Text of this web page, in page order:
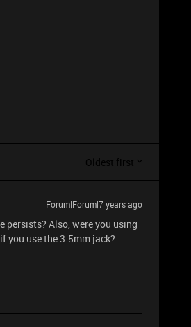
Oldest first
Forum|Forum|7 years ago
persists? Also, were you using
you use the 3.5mm jack?